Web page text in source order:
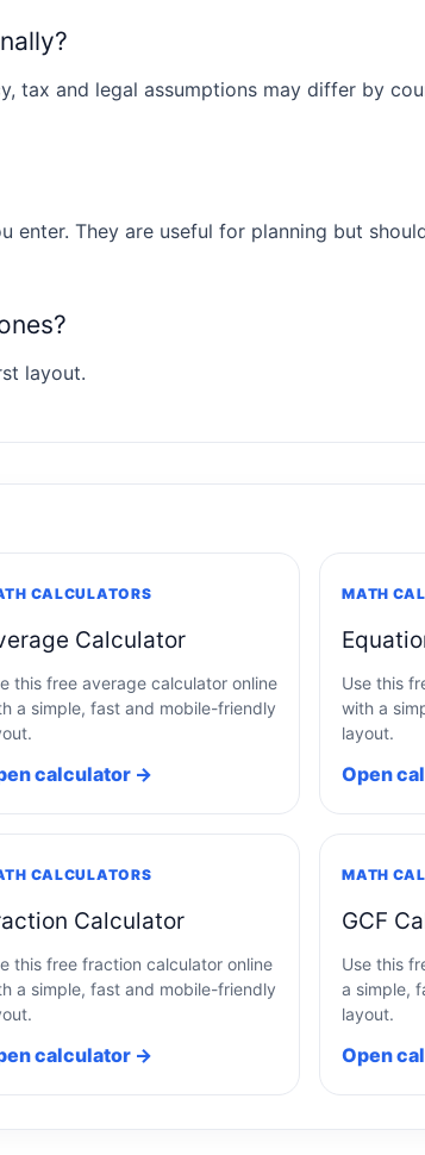
tax and legal assumptions may differ by
enter. They are useful for planning but
layout.
CALCULATORS
Calculator
this free average calculator online
a simple, fast and mobile-friendly
calculator →
MATH
Use this
with a
layout.
Open
CALCULATORS
Calculator
this free fraction calculator online
a simple, fast and mobile-friendly
calculator →
MATH
GCF
Use this
a simple,
layout.
Open